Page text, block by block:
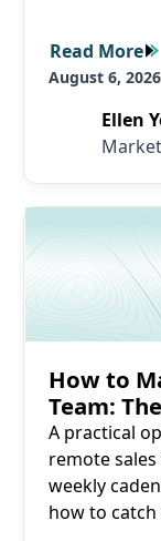
Read More
Read More
August 6, 2026
Ellen
How to
Team:
A practical
remote
weekly
how to